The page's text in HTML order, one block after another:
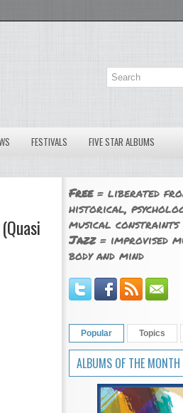
FESTIVALS FIVE STAR ALBUMS
Free= liberated
historical,
musical constraints
Jazz= improvised
body and mind
Popular Topics
ALBUMS OF THE MONTH